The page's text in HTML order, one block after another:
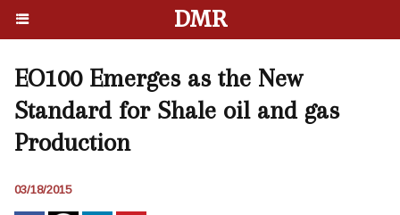
DMR
EO100 Emerges as the New
Standard for Shale oil and gas
Production
03/18/2015